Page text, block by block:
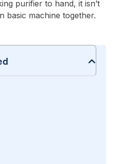
purifier to hand, it isn’t
basic machine together.